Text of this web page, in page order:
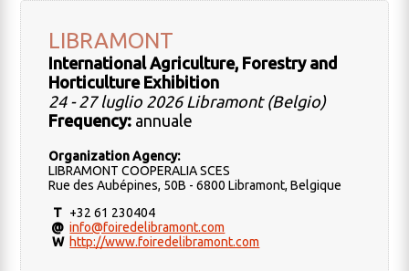
LIBRAMONT
International Agriculture, Forestry and
Horticulture Exhibition
24 - 27 luglio 2026 Libramont (Belgio)
Frequency: annuale
Organization Agency:
LIBRAMONT COOPERALIA SCES
Rue des Aubépines, 50B - 6800 Libramont, Belgique
T +32 61 230404
@ info@foiredelibramont.com
W http://www.foiredelibramont.com